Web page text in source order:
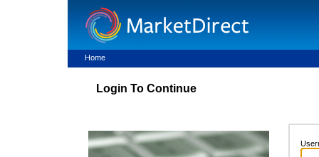
Home
Login To Continue